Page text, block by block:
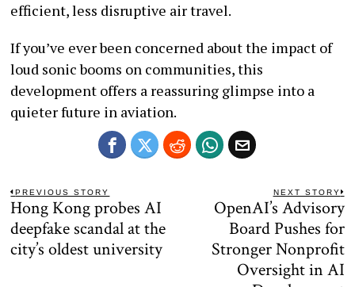
efficient, less disruptive air travel.
If you’ve ever been concerned about the impact of
loud sonic booms on communities, this
development offers a reassuring glimpse into a
quieter future in aviation.
Post
navigation
PREVIOUS STORY
Previous
post:
Hong Kong probes AI
deepfake scandal at the
city’s oldest university
NEXT STORY
OpenAI’s Advisory
Board Pushes for
Stronger Nonprofit
Oversight in AI